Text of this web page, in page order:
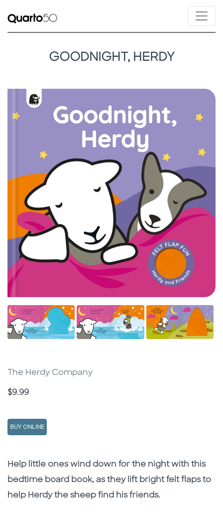
GOODNIGHT, HERDY
The Herdy Company
Price
$9.99
BUY ONLINE
Description
Description
Help little ones wind down for the night with this
bedtime board book, as they lift bright felt flaps to
help Herdy the sheep find his friends.